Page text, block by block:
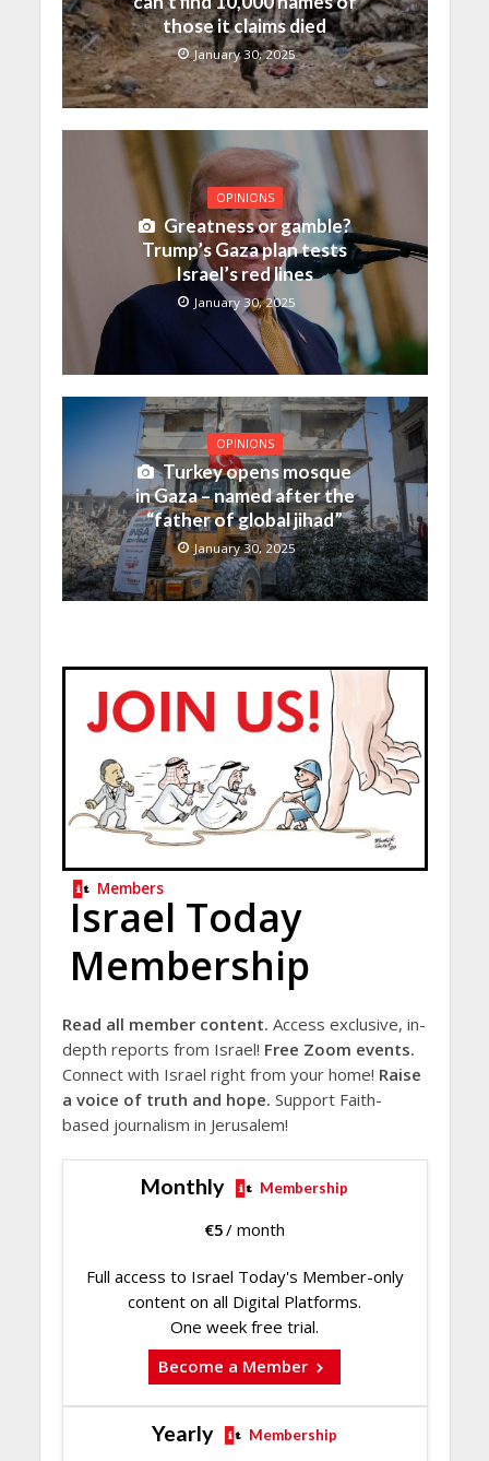
those it claims died
January 30, 2025
OPINIONS
Greatness or gamble?
Trump’s Gaza plan tests
Israel’s red lines
January 30, 2025
OPINIONS
Turkey opens mosque
in Gaza – named after the
“father of global jihad”
January 30, 2025
Members
Israel Today
Membership
Read all member content. Access exclusive, in-
depth reports from Israel! Free Zoom events.
Connect with Israel right from your home! Raise
a voice of truth and hope. Support Faith-
based journalism in Jerusalem!
Monthly Membership
€5/ month
Full access to Israel Today's Member-only
content on all Digital Platforms.
One week free trial.
Become a Member
Yearly Membership